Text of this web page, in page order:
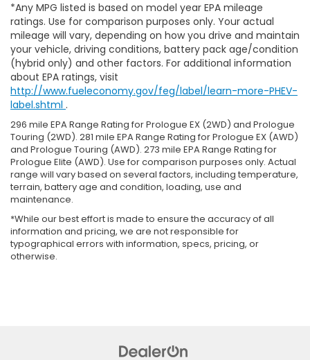
*Any MPG listed is based on model year EPA mileage
ratings. Use for comparison purposes only. Your actual
mileage will vary, depending on how you drive and maintain
your vehicle, driving conditions, battery pack age/condition
(hybrid only) and other factors. For additional information
about EPA ratings, visit
http://www.fueleconomy.gov/feg/label/learn-more-PHEV-
label.shtml .
296 mile EPA Range Rating for Prologue EX (2WD) and Prologue
Touring (2WD). 281 mile EPA Range Rating for Prologue EX (AWD)
and Prologue Touring (AWD). 273 mile EPA Range Rating for
Prologue Elite (AWD). Use for comparison purposes only. Actual
range will vary based on several factors, including temperature,
terrain, battery age and condition, loading, use and
maintenance.
*While our best effort is made to ensure the accuracy of all
information and pricing, we are not responsible for
typographical errors with information, specs, pricing, or
otherwise.